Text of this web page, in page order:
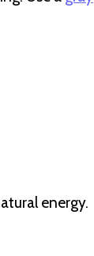
energy.